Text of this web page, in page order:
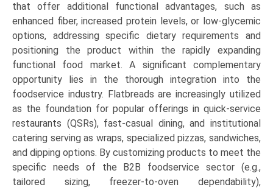
that offer additional functional advantages, such as
enhanced fiber, increased protein levels, or low-glycemic
options, addressing specific dietary requirements and
positioning the product within the rapidly expanding
functional food market. A significant complementary
opportunity lies in the thorough integration into the
foodservice industry. Flatbreads are increasingly utilized
as the foundation for popular offerings in quick-service
restaurants (QSRs), fast-casual dining, and institutional
catering serving as wraps, specialized pizzas, sandwiches,
and dipping options. By customizing products to meet the
specific needs of the B2B foodservice sector (e.g.,
tailored sizing, freezer-to-oven dependability),